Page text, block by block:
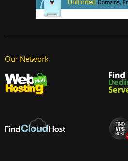
Our Network